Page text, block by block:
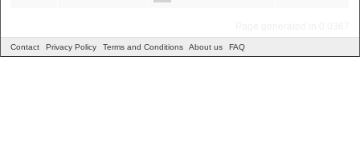
Contact Privacy Policy Terms and Conditions About us FAQ